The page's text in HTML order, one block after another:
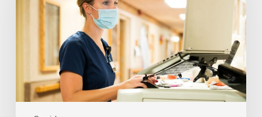
sustainable
regional